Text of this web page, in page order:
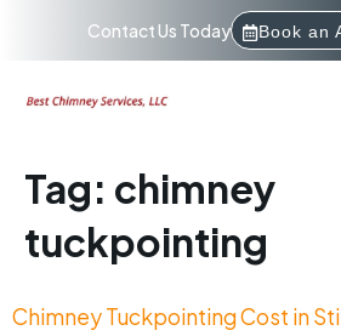
Contact Us Today Book an
Tag: chimney
tuckpointing
Chimney Tuckpointing Cost in